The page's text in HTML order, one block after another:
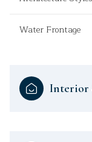
Water Frontage
Interior